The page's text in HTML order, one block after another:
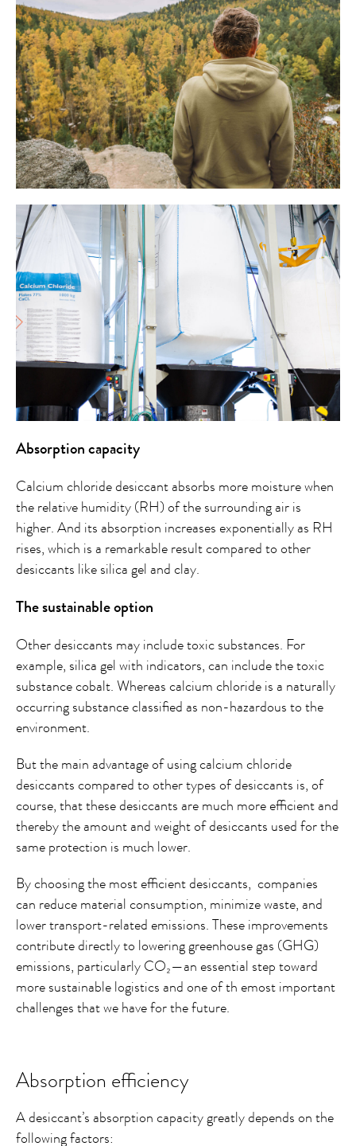
Absorption capacity
Calcium chloride desiccant absorbs more moisture when
the relative humidity (RH) of the surrounding air is
higher. And its absorption increases exponentially as RH
rises, which is a remarkable result compared to other
desiccants like silica gel and clay.
The sustainable option
Other desiccants may include toxic substances. For
example, silica gel with indicators, can include the toxic
substance cobalt. Whereas calcium chloride is a naturally
occurring substance classified as non-hazardous to the
environment.
But the main advantage of using calcium chloride
desiccants compared to other types of desiccants is, of
course, that these desiccants are much more efficient and
thereby the amount and weight of desiccants used for the
same protection is much lower.
By choosing the most efficient desiccants, companies
can reduce material consumption, minimize waste, and
lower transport-related emissions. These improvements
contribute directly to lowering greenhouse gas (GHG)
emissions, particularly CO₂—an essential step toward
more sustainable logistics and one of th emost important
challenges that we have for the future.
Absorption efficiency
A desiccant’s absorption capacity greatly depends on the
following factors: